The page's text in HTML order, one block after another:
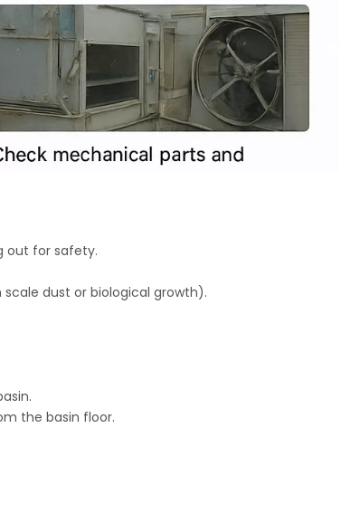
out for safety.
scale dust or biological growth).
the basin floor.